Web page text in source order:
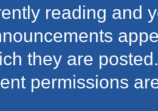
reading and
they are
permissions